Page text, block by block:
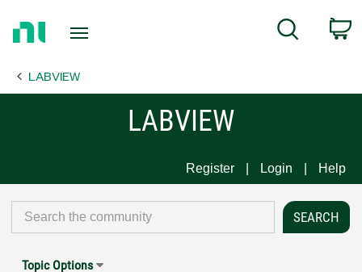
Page
Search
LABVIEW
LABVIEW
Register Login Help
Topic Options